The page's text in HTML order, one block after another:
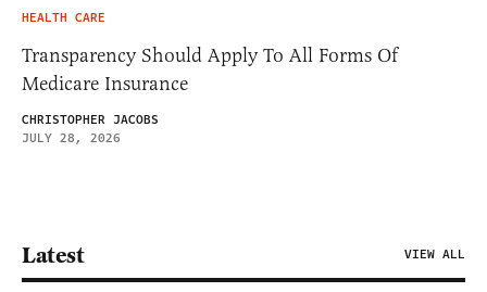
HEALTH CARE
Transparency Should Apply To All Forms Of
Medicare Insurance
CHRISTOPHER JACOBS
JULY 28, 2026
Latest VIEW ALL